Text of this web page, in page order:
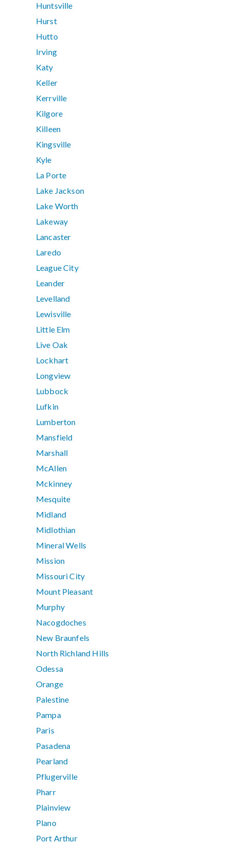
Huntsville
Hurst
Hutto
Irving
Katy
Keller
Kerrville
Kilgore
Killeen
Kingsville
Kyle
La Porte
Lake Jackson
Lake Worth
Lakeway
Lancaster
Laredo
League City
Leander
Levelland
Lewisville
Little Elm
Live Oak
Lockhart
Longview
Lubbock
Lufkin
Lumberton
Mansfield
Marshall
McAllen
Mckinney
Mesquite
Midland
Midlothian
Mineral Wells
Mission
Missouri City
Mount Pleasant
Murphy
Nacogdoches
New Braunfels
North Richland Hills
Odessa
Orange
Palestine
Pampa
Paris
Pasadena
Pearland
Pflugerville
Pharr
Plainview
Plano
Port Arthur